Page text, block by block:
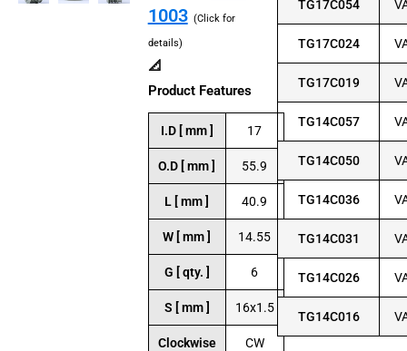
1003 (Click for
details)
📐
Product Features
I.D [ mm ] 17
O.D [ mm ] 55.9
L [ mm ] 40.9
W [ mm ] 14.55
G [ qty. ] 6
S [ mm ] 16x1.5
Clockwise CW
TG17C054
TG17C024
TG17C019
TG14C057
TG14C050
TG14C036
TG14C031
TG14C026
TG14C016